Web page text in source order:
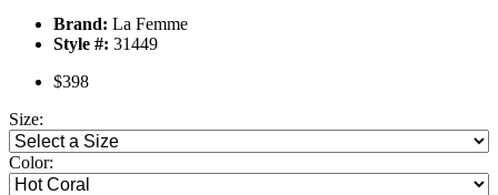
Brand: La Femme
Style #: 31449
$398
Size:
Color: